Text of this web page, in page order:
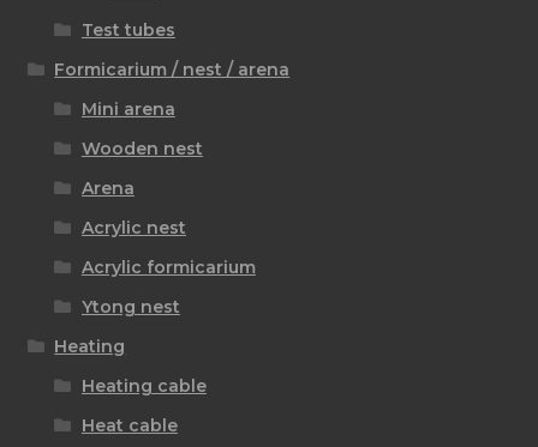
Test tubes
Formicarium / nest / arena
Mini arena
Wooden nest
Arena
Acrylic nest
Acrylic formicarium
Ytong nest
Heating
Heating cable
Heat cable